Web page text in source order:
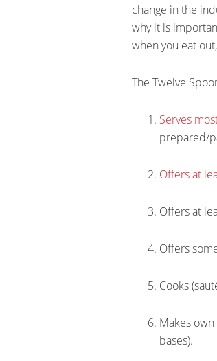
change in the
why it is
when you eat
The Twelve
Serves
prepared/
Offers at
Offers at
Offers
Cooks
Makes
bases).